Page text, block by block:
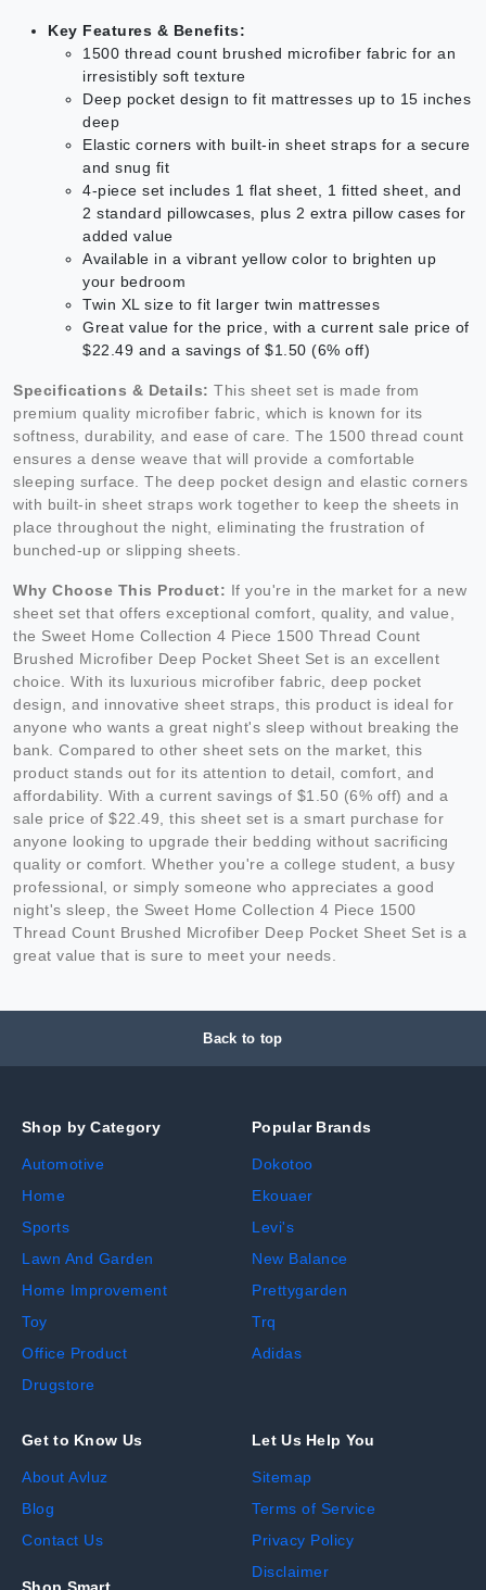
Key Features & Benefits:
1500 thread count brushed microfiber fabric for an
irresistibly soft texture
Deep pocket design to fit mattresses up to 15 inches
deep
Elastic corners with built-in sheet straps for a secure
and snug fit
4-piece set includes 1 flat sheet, 1 fitted sheet, and
2 standard pillowcases, plus 2 extra pillow cases for
added value
Available in a vibrant yellow color to brighten up
your bedroom
Twin XL size to fit larger twin mattresses
Great value for the price, with a current sale price of
$22.49 and a savings of $1.50 (6% off)
Specifications & Details: This sheet set is made from
premium quality microfiber fabric, which is known for its
softness, durability, and ease of care. The 1500 thread count
ensures a dense weave that will provide a comfortable
sleeping surface. The deep pocket design and elastic corners
with built-in sheet straps work together to keep the sheets in
place throughout the night, eliminating the frustration of
bunched-up or slipping sheets.
Why Choose This Product: If you're in the market for a new
sheet set that offers exceptional comfort, quality, and value,
the Sweet Home Collection 4 Piece 1500 Thread Count
Brushed Microfiber Deep Pocket Sheet Set is an excellent
choice. With its luxurious microfiber fabric, deep pocket
design, and innovative sheet straps, this product is ideal for
anyone who wants a great night's sleep without breaking the
bank. Compared to other sheet sets on the market, this
product stands out for its attention to detail, comfort, and
affordability. With a current savings of $1.50 (6% off) and a
sale price of $22.49, this sheet set is a smart purchase for
anyone looking to upgrade their bedding without sacrificing
quality or comfort. Whether you're a college student, a busy
professional, or simply someone who appreciates a good
night's sleep, the Sweet Home Collection 4 Piece 1500
Thread Count Brushed Microfiber Deep Pocket Sheet Set is a
great value that is sure to meet your needs.
Back to top
Shop by Category
Automotive
Home
Sports
Lawn And Garden
Home Improvement
Toy
Office Product
Drugstore
Popular Brands
Dokotoo
Ekouaer
Levi's
New Balance
Prettygarden
Trq
Adidas
Get to Know Us
About Avluz
Blog
Contact Us
Shop Smart
Let Us Help You
Sitemap
Terms of Service
Privacy Policy
Disclaimer